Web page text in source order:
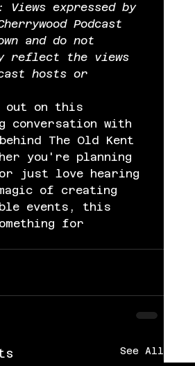
Views expressed by
Podcast
and do not
reflect the views
hosts or
out on this
conversation with
The Old Kent
you're planning
or just love hearing
of creating
events, this
for
See All